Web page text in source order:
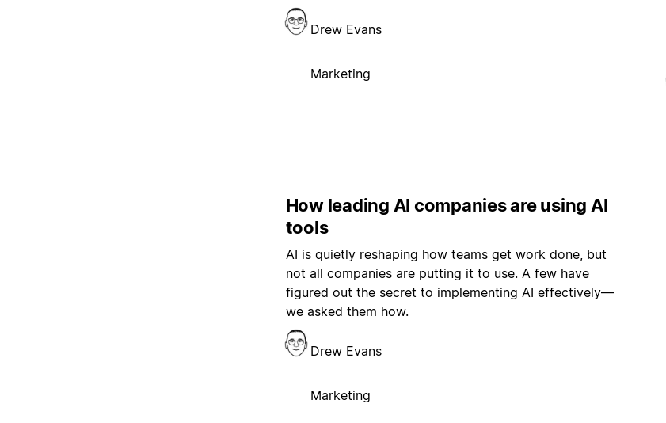
Drew Evans
Marketing
How leading AI companies are using AI
tools
AI is quietly reshaping how teams get work done, but
not all companies are putting it to use. A few have
figured out the secret to implementing AI effectively—
we asked them how.
Drew Evans
Marketing